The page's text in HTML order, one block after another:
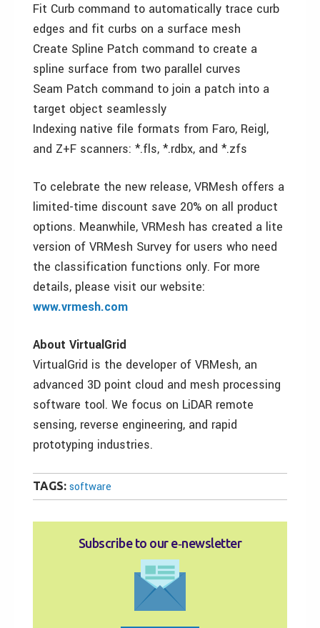
Fit Curb command to automatically trace curb
edges and fit curbs on a surface mesh
Create Spline Patch command to create a
spline surface from two parallel curves
Seam Patch command to join a patch into a
target object seamlessly
Indexing native file formats from Faro, Reigl,
and Z+F scanners: *.fls, *.rdbx, and *.zfs
To celebrate the new release, VRMesh offers a
limited-time discount save 20% on all product
options. Meanwhile, VRMesh has created a lite
version of VRMesh Survey for users who need
the classification functions only. For more
details, please visit our website:
www.vrmesh.com
About VirtualGrid
VirtualGrid is the developer of VRMesh, an
advanced 3D point cloud and mesh processing
software tool. We focus on LiDAR remote
sensing, reverse engineering, and rapid
prototyping industries.
TAGS: software
Subscribe to our e‑newsletter